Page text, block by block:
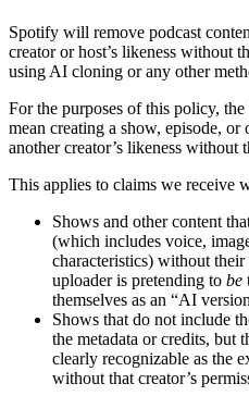
Spotify will remove podcast
creator or host’s likeness without
using AI cloning or any other
For the purposes of this policy, the
mean creating a show, episode, or
another creator’s likeness without
This applies to claims we receive
Shows and other content
(which includes voice,
characteristics) without
uploader is pretending to be
themselves as an “AI
Shows that do not include
the metadata or credits, but
clearly recognizable as the
without that creator’s